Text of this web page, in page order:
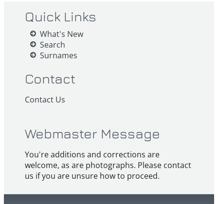
Quick Links
What's New
Search
Surnames
Contact
Contact Us
Webmaster Message
You're additions and corrections are
welcome, as are photographs. Please contact
us if you are unsure how to proceed.